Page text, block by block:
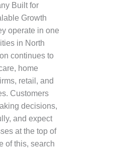
Built for
Growth
operate in one
in North
continues to
home
retail, and
Customers
decisions,
and expect
at the top of
of this, search